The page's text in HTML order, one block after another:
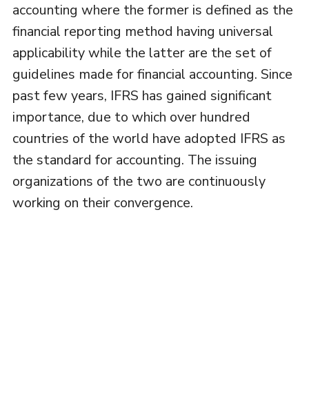
accounting where the former is defined as the
financial reporting method having universal
applicability while the latter are the set of
guidelines made for financial accounting. Since
past few years, IFRS has gained significant
importance, due to which over hundred
countries of the world have adopted IFRS as
the standard for accounting. The issuing
organizations of the two are continuously
working on their convergence.